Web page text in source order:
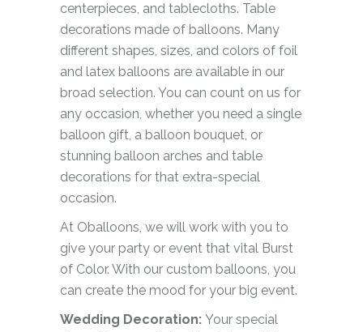
centerpieces, and tablecloths. Table
decorations made of balloons. Many
different shapes, sizes, and colors of foil
and latex balloons are available in our
broad selection. You can count on us for
any occasion, whether you need a single
balloon gift, a balloon bouquet, or
stunning balloon arches and table
decorations for that extra-special
occasion.
At Oballoons, we will work with you to
give your party or event that vital Burst
of Color. With our custom balloons, you
can create the mood for your big event.
Wedding Decoration: Your special